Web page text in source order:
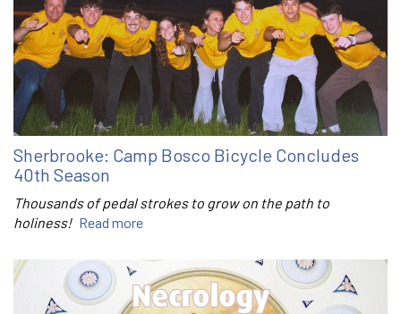
Sherbrooke: Camp Bosco Bicycle Concludes
40th Season
Thousands of pedal strokes to grow on the path to
holiness! Read more